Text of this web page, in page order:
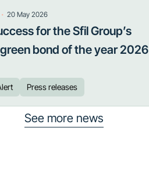
20 May 2026
for the Sfil Group’s
bond of the year 2026
Press releases
See more news